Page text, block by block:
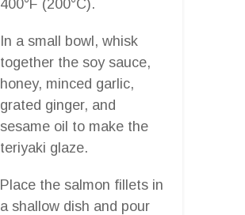
400°F (200°C).
In a small bowl, whisk
together the soy sauce,
honey, minced garlic,
grated ginger, and
sesame oil to make the
teriyaki glaze.
Place the salmon fillets in
a shallow dish and pour